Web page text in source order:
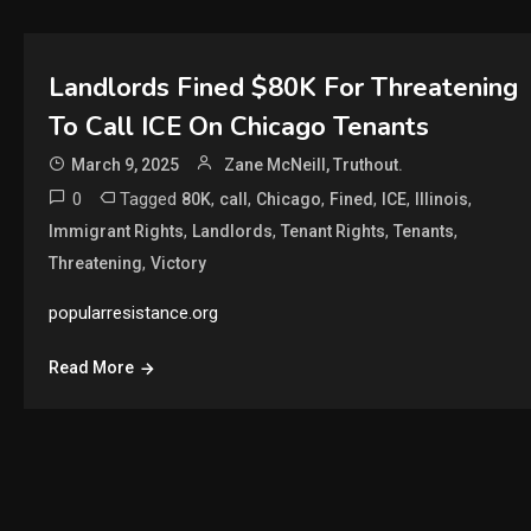
Landlords Fined $80K For Threatening
To Call ICE On Chicago Tenants
March 9, 2025 Zane McNeill, Truthout.
0 Tagged 80K, call , Chicago, Fined, ICE, Illinois,
Immigrant Rights, Landlords, Tenant Rights, Tenants,
Threatening, Victory
popularresistance.org
Read More